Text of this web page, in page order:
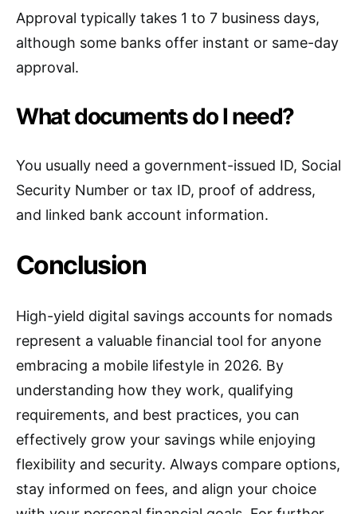
Approval typically takes 1 to 7 business days,
although some banks offer instant or same-day
approval.
What documents do I need?
You usually need a government-issued ID, Social
Security Number or tax ID, proof of address,
and linked bank account information.
Conclusion
High-yield digital savings accounts for nomads
represent a valuable financial tool for anyone
embracing a mobile lifestyle in 2026. By
understanding how they work, qualifying
requirements, and best practices, you can
effectively grow your savings while enjoying
flexibility and security. Always compare options,
stay informed on fees, and align your choice